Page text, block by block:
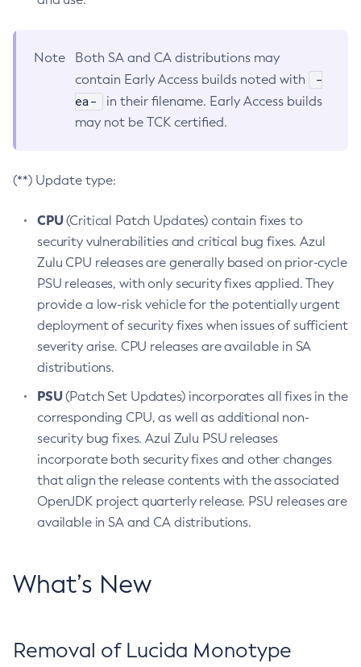
Note
Both SA and CA distributions may
contain Early Access builds noted with
-
ea-
in their filename. Early Access builds
may not be TCK certified.
(**) Update type:
CPU(Critical Patch Updates) contain fixes to
security vulnerabilities and critical bug fixes. Azul
Zulu CPU releases are generally based on prior-cycle
PSU releases, with only security fixes applied. They
provide a low-risk vehicle for the potentially urgent
deployment of security fixes when issues of sufficient
severity arise. CPU releases are available in SA
distributions.
PSU(Patch Set Updates) incorporates all fixes in the
corresponding CPU, as well as additional non-
security bug fixes. Azul Zulu PSU releases
incorporate both security fixes and other changes
that align the release contents with the associated
OpenJDK project quarterly release. PSU releases are
available in SA and CA distributions.
What’s New
Removal of Lucida Monotype